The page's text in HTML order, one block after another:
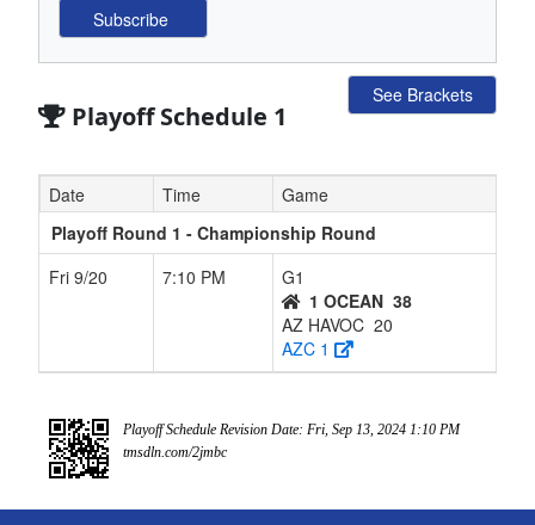
Playoff Schedule 1
See Brackets
Date Time
Game
Playoff Round 1 - Championship Round
Fri 9/20
7:10 PM
G1
1 OCEAN 38
AZ HAVOC 20
AZC 1
Playoff Schedule Revision Date: Fri, Sep 13, 2024 1:10 PM
tmsdln.com/2jmbc